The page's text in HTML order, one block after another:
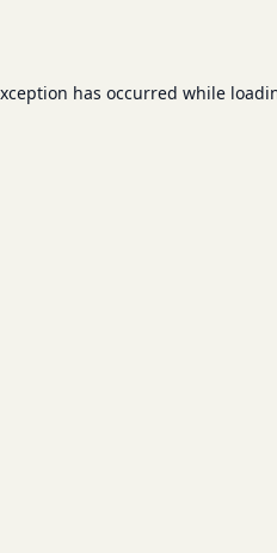
has occurred while